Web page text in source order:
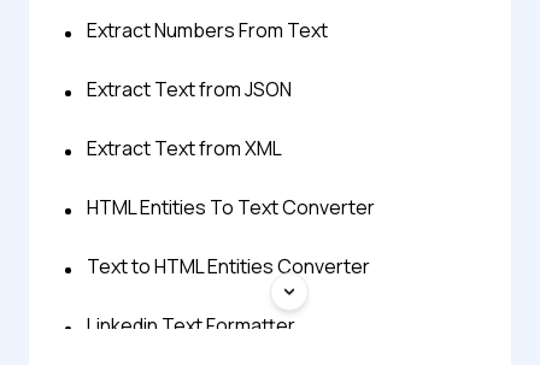
Extract Numbers From Text
Extract Text from JSON
Extract Text from XML
HTML Entities To Text Converter
Text to HTML Entities Converter
Linkedin Text Formatter